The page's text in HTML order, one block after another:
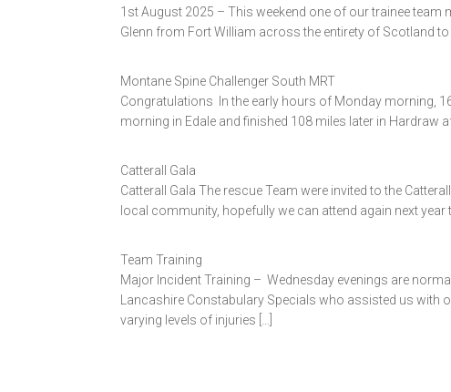
1st August 2025 – This weekend one of our trainee
Glenn from Fort William across the entirety of Scotland to
Montane Spine Challenger South MRT
Congratulations In the early hours of Monday morning,
morning in Edale and finished 108 miles later in Hardraw
Catterall Gala
Catterall Gala The rescue Team were invited to the
local community, hopefully we can attend again next
Team Training
Major Incident Training – Wednesday evenings are
Lancashire Constabulary Specials who assisted us
varying levels of injuries […]